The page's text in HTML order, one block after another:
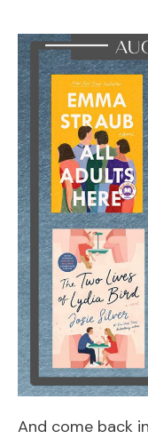
And come back